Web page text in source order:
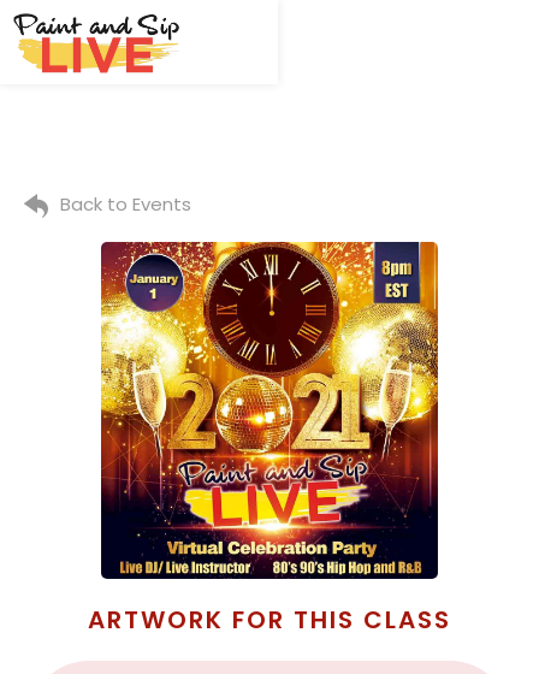
Back to Events
ARTWORK FOR THIS CLASS